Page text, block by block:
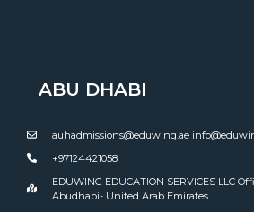
ABU DHABI
auhadmissions@eduwing.ae
+97124421058
EDUWING EDUCATION SERVICES LLC
Abudhabi- United Arab Emirates